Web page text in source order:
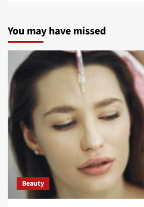
You may have missed
Beauty